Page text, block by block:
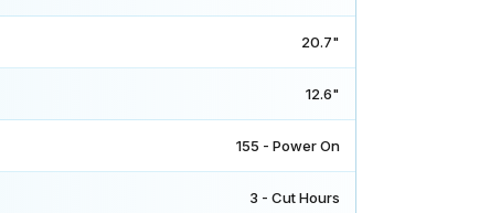
20.7"
12.6"
155 - Power On
3 - Cut Hours